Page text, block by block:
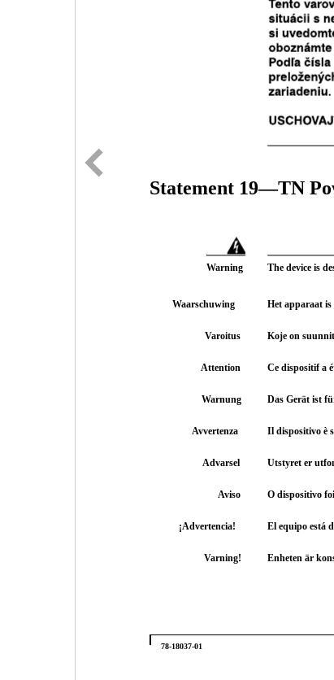
78-18037-01
Statement 19—TN
Warning The device is
Waarschuwing Het apparaat is
Varoitus Koje on
Attention Ce dispositif a
Warnung Das Gerät ist
Avvertenza Il dispositivo è
Advarsel Utstyret er
Aviso O dispositivo
¡Advertencia! El equipo está
Varning! Enheten är